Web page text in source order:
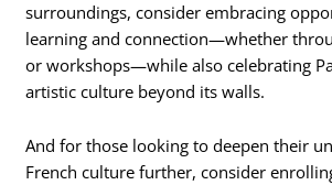
surroundings, consider embracing
learning and connection—whether
or workshops—while also celebrating
artistic culture beyond its walls.
And for those looking to deepen their
French culture further, consider